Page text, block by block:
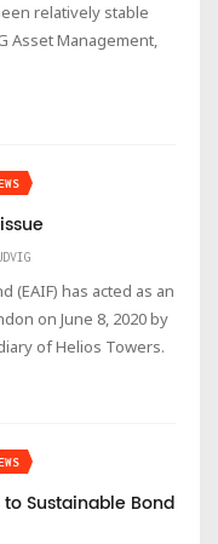
relatively stable
Asset Management,
(EAIF) has acted as an
on June 8, 2020 by
of Helios Towers.
Sustainable Bond